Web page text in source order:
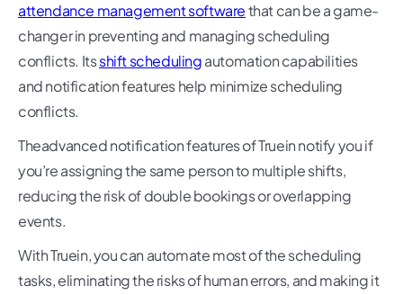
attendance management softwarethat can be a game-
changer in preventing and managing scheduling
conflicts. Itsshift schedulingautomation capabilities
and notification features help minimize scheduling
conflicts.
Theadvanced notification features of Truein notify you if
you’re assigning the same person to multiple shifts,
reducing the risk of double bookings or overlapping
events.
With Truein, you can automate most of the scheduling
tasks, eliminating the risks of human errors, and making it